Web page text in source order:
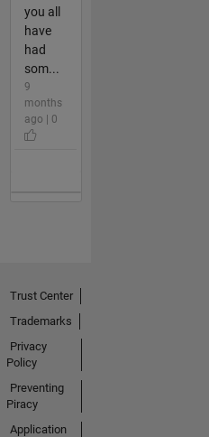
you all
have
had
som...
9
months
ago | 0
Trust Center
Trademarks
Privacy
Policy
Preventing
Piracy
Application